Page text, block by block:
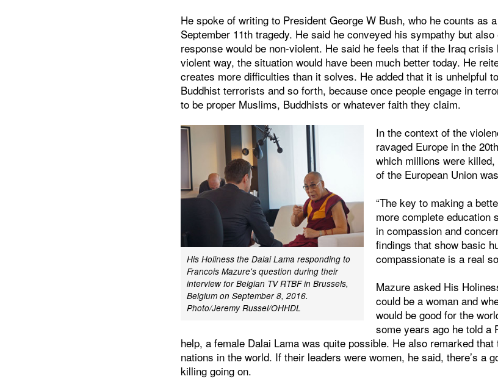
He spoke of writing to President George W Bush, who he counts as
September 11th tragedy. He said he conveyed his sympathy but
response would be non-violent. He said he feels that if the Iraq crisis
violent way, the situation would have been much better today. He
creates more difficulties than it solves. He added that it is unhelpful
Buddhist terrorists and so forth, because once people engage in
to be proper Muslims, Buddhists or whatever faith they claim.
His Holiness the Dalai Lama responding to
Francois Mazure's question during their
interview for Belgian TV RTBF in Brussels,
Belgium on September 8, 2016.
Photo/Jeremy Russel/OHHDL
In the context of the
ravaged Europe in the
which millions were
of the European Union
“The key to making a
more complete education
in compassion and
findings that show basic
compassionate is a real
Mazure asked His
could be a woman and
would be good for the
some years ago he told a
help, a female Dalai Lama was quite possible. He also remarked
nations in the world. If their leaders were women, he said, there’s a
killing going on.